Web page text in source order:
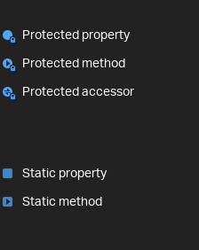
Protected property
Protected method
Protected accessor
Static property
Static method